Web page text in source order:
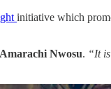
​initiative which
Amarachi Nwosu. “It